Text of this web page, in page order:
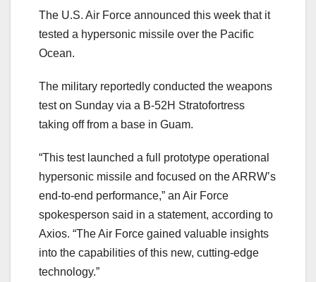
The U.S. Air Force announced this week that it
tested a hypersonic missile over the Pacific
Ocean.
The military reportedly conducted the weapons
test on Sunday via a B-52H Stratofortress
taking off from a base in Guam.
“This test launched a full prototype operational
hypersonic missile and focused on the ARRW’s
end-to-end performance,” an Air Force
spokesperson said in a statement, according to
Axios. “The Air Force gained valuable insights
into the capabilities of this new, cutting-edge
technology.”